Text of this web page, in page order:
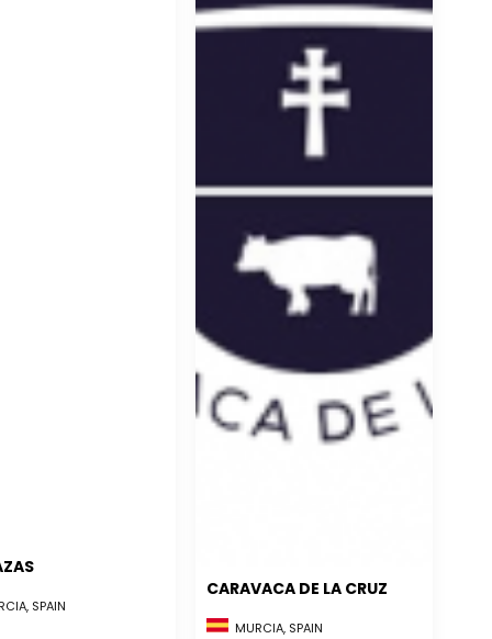
SPAIN
CARAVACA DE LA CRUZ
MURCIA, SPAIN